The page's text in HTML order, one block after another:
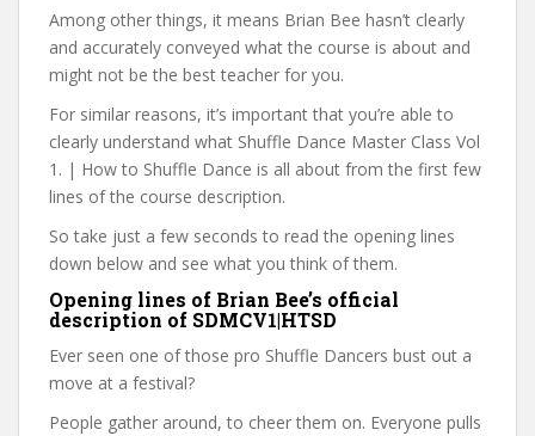
Among other things, it means Brian Bee hasn’t clearly
and accurately conveyed what the course is about and
might not be the best teacher for you.
For similar reasons, it’s important that you’re able to
clearly understand what Shuffle Dance Master Class Vol
1. | How to Shuffle Dance is all about from the first few
lines of the course description.
So take just a few seconds to read the opening lines
down below and see what you think of them.
Opening lines of Brian Bee’s official
description of SDMCV1|HTSD
Ever seen one of those pro Shuffle Dancers bust out a
move at a festival?
People gather around, to cheer them on. Everyone pulls